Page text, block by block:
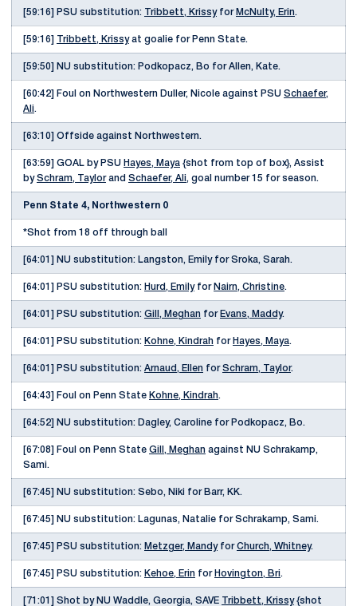
[59:16] PSU substitution: Tribbett, Krissyfor McNulty, Erin.
[59:16] Tribbett, Krissyat goalie for Penn State.
[59:50] NU substitution: Podkopacz, Bo for Allen, Kate.
[60:42] Foul on Northwestern Duller, Nicole against PSU Schaefer,
Ali.
[63:10] Offside against Northwestern.
[63:59] GOAL by PSU Hayes, Maya {shot from top of box}, Assist
bySchram, Taylorand Schaefer, Ali, goal number 15 for season.
Penn State 4, Northwestern 0
*Shot from 18 off through ball
[64:01] NU substitution: Langston, Emily for Sroka, Sarah.
[64:01] PSU substitution: Hurd, Emilyfor Nairn, Christine.
[64:01] PSU substitution: Gill, Meghan for Evans, Maddy.
[64:01] PSU substitution: Kohne, Kindrah for Hayes, Maya.
[64:01] PSU substitution: Arnaud, Ellen forSchram, Taylor.
[64:43] Foul on Penn State Kohne, Kindrah.
[64:52] NU substitution: Dagley, Caroline for Podkopacz, Bo.
[67:08] Foul on Penn State Gill, Meghan against NU Schrakamp,
Sami.
[67:45] NU substitution: Sebo, Niki for Barr, KK.
[67:45] NU substitution: Lagunas, Natalie for Schrakamp, Sami.
[67:45] PSU substitution: Metzger, MandyforChurch, Whitney.
[67:45] PSU substitution: Kehoe, Erin for Hovington, Bri.
[71:01] Shot by NU Waddle, Georgia, SAVE Tribbett, Krissy{shot